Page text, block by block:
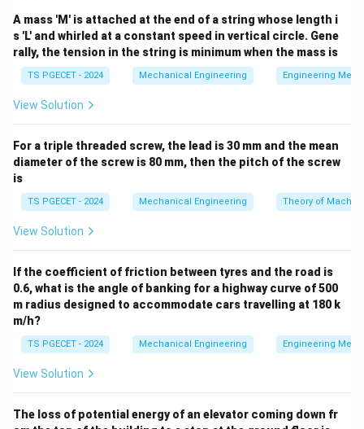
= \alpha L \Delta
T
completely prevented by rigid boundary supports, a
compressive thermal strain develops in the bar:
\epsilon =
ϵ =
δth = αΔT
thermal stress\sigma
σ depends on the Young's ModulusE
of the material:
\sigma = E \epsilon = \alpha
σ = Eϵ = αEΔT
Step 1: Extracting the proportional relations from
the problem statement.
Let us list the material property relationships given for
Bar A and Bar B:
• Coefficient of thermal expansion:
• Young's Modulus:
=
B 2E A
A mass 'M' is attached at the end of a string whose length i
s 'L' and whirled at a constant speed in vertical circle. Gene
rally, the tension in the string is minimum when the mass is
TS PGECET - 2024 Mechanical Engineering Engineering
View Solution
For a triple threaded screw, the lead is 30 mm and the mean
diameter of the screw is 80 mm, then the pitch of the screw
is
TS PGECET - 2024 Mechanical Engineering Theory of
View Solution
If the coefficient of friction between tyres and the road is
0.6, what is the angle of banking for a highway curve of 500
m radius designed to accommodate cars travelling at 180 k
m/h?
TS PGECET - 2024 Mechanical Engineering Engineering
View Solution
The loss of potential energy of an elevator coming down fr